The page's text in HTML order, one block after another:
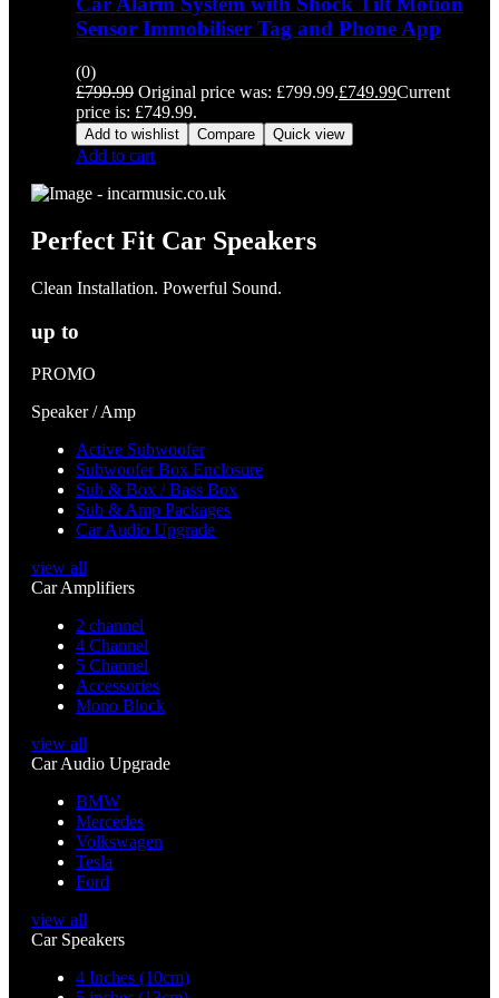
Sensor Immobiliser Tag and Phone App
(0)
£799.99 Original price was: £799.99.£749.99Current
price is: £749.99.
Add to wishlist Compare Quick view
Add to cart
Perfect Fit Car Speakers
Clean Installation. Powerful Sound.
up to
PROMO
Speaker / Amp
Active Subwoofer
Subwoofer Box Enclosure
Sub & Box / Bass Box
Sub & Amp Packages
Car Audio Upgrade
view all
Car Amplifiers
2 channel
4 Channel
5 Channel
Accessories
Mono Block
view all
Car Audio Upgrade
BMW
Mercedes
Volkswagen
Tesla
Ford
view all
Car Speakers
4 Inches (10cm)